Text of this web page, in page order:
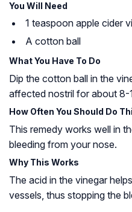
You Will Need
1 teaspoon apple cider
A cotton ball
What You Have To Do
Dip the cotton ball in the
affected nostril for about 8-
How Often You Should Do
This remedy works well in
bleeding from your nose.
Why This Works
The acid in the vinegar
vessels, thus stopping the